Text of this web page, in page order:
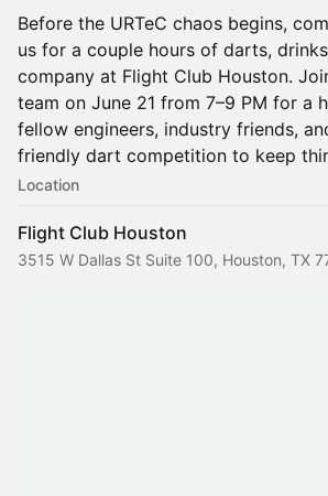
Before the URTeC chaos begins,
us for a couple hours of darts,
company at Flight Club Houston.
team on June 21 from 7–9 PM for a
fellow engineers, industry friends,
friendly dart competition to keep
Location
Flight Club Houston
3515 W Dallas St Suite 100, Houston, TX